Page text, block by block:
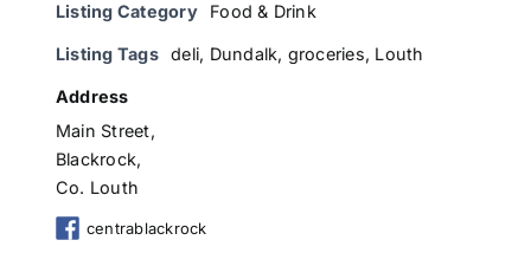
Listing Category Food & Drink
Listing Tags deli, Dundalk, groceries, Louth
Address
Main Street,
Blackrock,
Co. Louth
centrablackrock